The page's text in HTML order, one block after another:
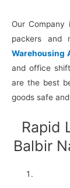
Our
packers and
Warehousing
and office
are the best
goods safe
Rapid
Balbir